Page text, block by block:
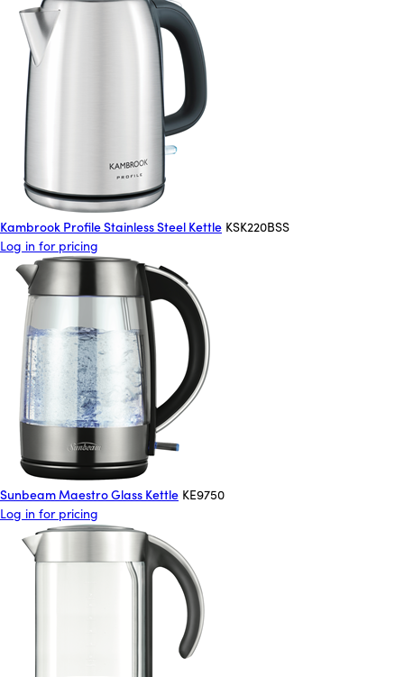
Kambrook Profile Stainless Steel Kettle KSK220BSS
Log in for pricing
Sunbeam Maestro Glass Kettle KE9750
Log in for pricing